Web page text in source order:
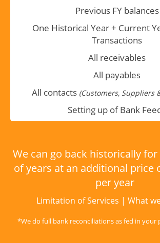
Previous FY balances
One Historical Year + Current
Transactions
All receivables
All payables
All contacts(Customers, Suppliers
Setting up of Bank
We can go back historically
of years at an additional price
per year
Limitation of Services | What
*We do full bank reconciliations as fed in your